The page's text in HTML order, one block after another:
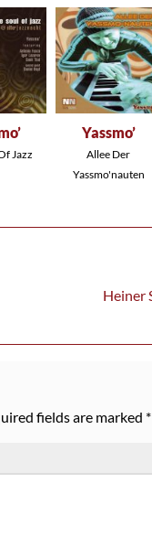
Jazz
Yassmo’
Allee Der
Yassmo'nauten
Heiner
fields are marked *